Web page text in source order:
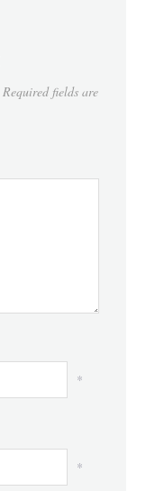
Required fields are
*
*